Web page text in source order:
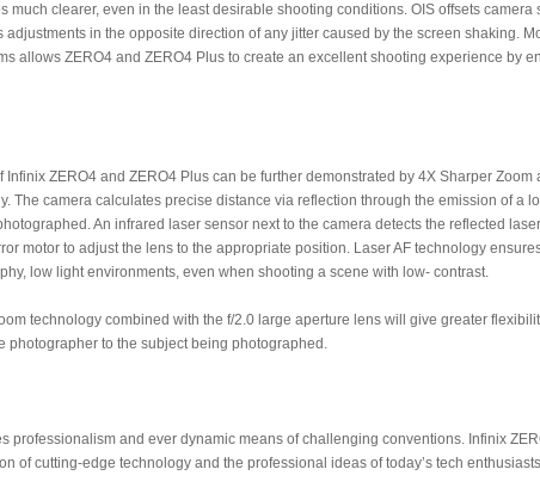
much clearer, even in the least desirable shooting conditions. OIS offsets camera
in the opposite direction of any jitter caused by the screen shaking.
allows ZERO4 and ZERO4 Plus to create an excellent shooting experience by
ZERO4 and ZERO4 Plus can be further demonstrated by 4X Sharper Zoom
The camera calculates precise distance via reflection through the emission of a
An infrared laser sensor next to the camera detects the reflected
motor to adjust the lens to the appropriate position. Laser AF technology
low light environments, even when shooting a scene with low- contrast.
technology combined with the f/2.0 large aperture lens will give greater
photographer to the subject being photographed.
professionalism and ever dynamic means of challenging conventions. Infinix
of cutting-edge technology and the professional ideas of today’s tech